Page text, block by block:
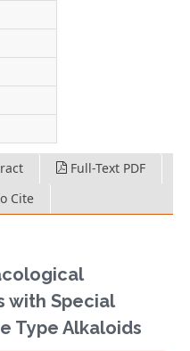
Full-Text PDF
Cite
with Special
Type Alkaloids